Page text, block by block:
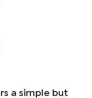
a simple but